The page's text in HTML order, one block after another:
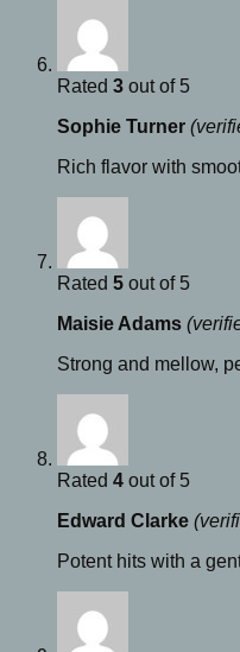
Rated 3 out of 5
Sophie Turner
Rich flavor with
Rated 5 out of 5
Maisie Adams
Strong and mellow,
Rated 4 out of 5
Edward Clarke
Potent hits with a